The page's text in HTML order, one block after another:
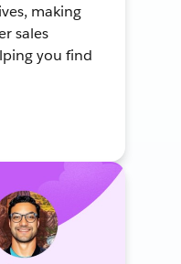
making
sales
you find